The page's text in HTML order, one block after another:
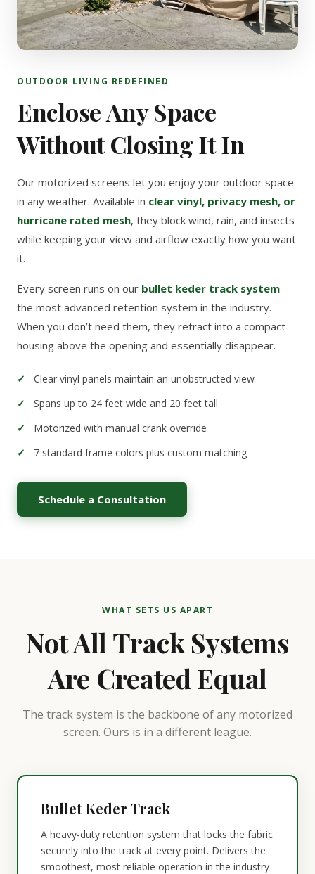
OUTDOOR LIVING REDEFINED
Enclose Any Space
Without Closing It In
Our motorized screens let you enjoy your outdoor space
in any weather. Available in clear vinyl, privacy mesh, or
hurricane rated mesh, they block wind, rain, and insects
while keeping your view and airflow exactly how you want
it.
Every screen runs on our bullet keder track system —
the most advanced retention system in the industry.
When you don’t need them, they retract into a compact
housing above the opening and essentially disappear.
Clear vinyl panels maintain an unobstructed view
Spans up to 24 feet wide and 20 feet tall
Motorized with manual crank override
7 standard frame colors plus custom matching
Schedule a Consultation
WHAT SETS US APART
Not All Track Systems
Are Created Equal
The track system is the backbone of any motorized
screen. Ours is in a different league.
Bullet Keder Track
A heavy-duty retention system that locks the fabric
securely into the track at every point. Delivers the
smoothest, most reliable operation in the industry